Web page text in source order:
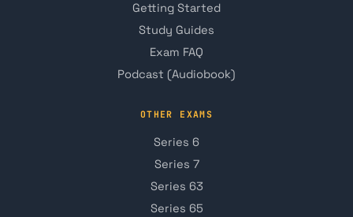
Getting Started
Study Guides
Exam FAQ
Podcast (Audiobook)
OTHER EXAMS
Series 6
Series 7
Series 63
Series 65